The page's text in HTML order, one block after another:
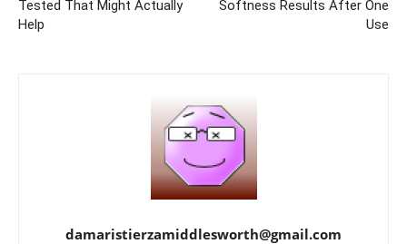
Tested That Might Actually
Help
Softness Results After One
Use
damaristierzamiddlesworth@gmail.com